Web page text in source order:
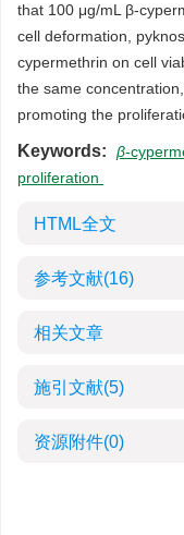
that 100 μg/mL β-
cell deformation,
cypermethrin on cell
the same
promoting the
Keywords: β-
proliferation
HTML全文
参考文献(16)
相关文章
施引文献(5)
资源附件(0)